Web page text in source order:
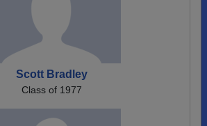
Scott Bradley
Class of 1977